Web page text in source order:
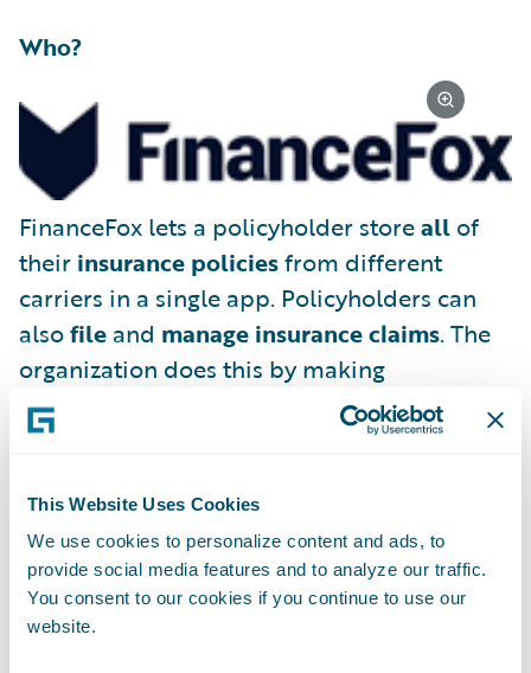
This Website Uses Cookies
We use cookies to personalize content and ads, to
provide social media features and to analyze our traffic.
You consent to our cookies if you continue to use our
website.
Who?
FinanceFox lets a policyholder storeall of
their insurance policiesfrom different
carriers in a single app. Policyholders can
alsofile and manage insurance claims. The
organization does this by making
FinanceFox the policyholder’s legal
representative, able to deal with existing
consumer’s behalf.